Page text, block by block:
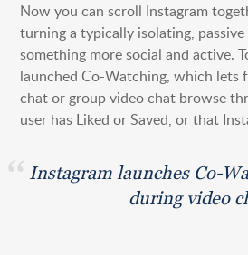
Now you can scroll Instagram
turning a typically isolating,
something more social and active.
launched Co-Watching, which lets
chat or group video chat browse
user has Liked or Saved, or that
Instagram launches Co-
during video